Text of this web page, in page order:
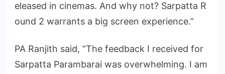
eleased in cinemas. And why not? Sarpatta R
ound 2 warrants a big screen experience.”
PA Ranjith said, “The feedback I received for
Sarpatta Parambarai was overwhelming. I am